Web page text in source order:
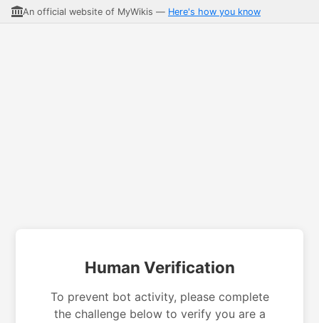
An official website of MyWikis — Here's how you know
Human Verification
To prevent bot activity, please complete
the challenge below to verify you are a